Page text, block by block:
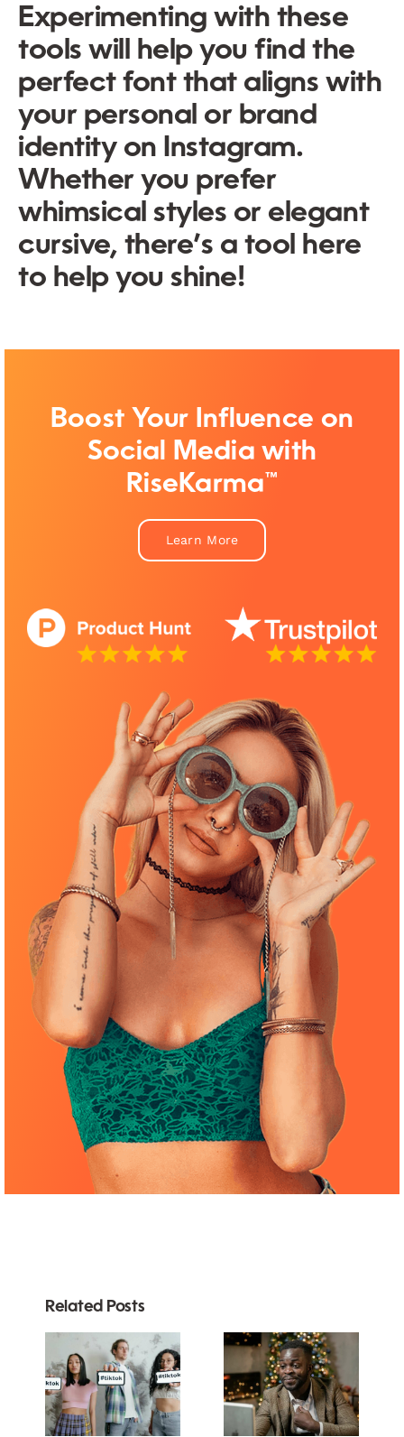
Experimenting with these
tools will help you find the
perfect font that aligns with
your personal or brand
identity on Instagram.
Whether you prefer
whimsical styles or elegant
cursive, there’s a tool here
to help you shine!
Boost Your Influence on
Social Media with
RiseKarma™
Learn More
Related Posts